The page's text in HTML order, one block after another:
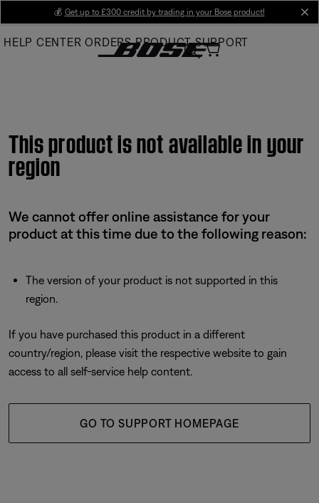
Main
💰 Get up to £300 credit by trading in your Bose product!
HELP CENTER ORDERS PRODUCT SUPPORT
This product is not available in your
region
We cannot offer online assistance for your
product at this time due to the following reason:
The version of your product is not supported in this
region.
If you have purchased this product in a different
country/region, please visit the respective website to gain
access to all self-service help content.
GO TO SUPPORT HOMEPAGE